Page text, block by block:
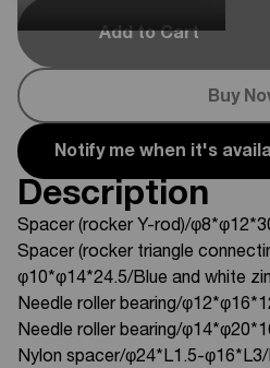
Add to Cart
Buy
Notify me when it's
Description
Spacer (rocker Y-rod)/
Spacer (rocker triangle
φ10*φ14*24.5/Blue and white
Needle roller bearing/
Needle roller bearing/
Nylon spacer/φ24*L1.5-